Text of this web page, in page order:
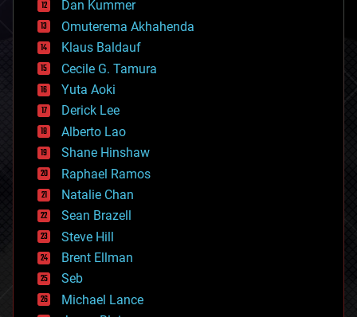
counterterrorism
cryonics
cryptocurrencies
cybercrime/malcode
cyborgs
defense
disruptive technology
driverless cars
drones
economics
education
electronics
employment
encryption
energy
engineering
entertainment
environmental
ethics
events
Dan Kummer
Omuterema Akhahenda
Klaus Baldauf
Cecile G. Tamura
Yuta Aoki
Derick Lee
Alberto Lao
Shane Hinshaw
Raphael Ramos
Natalie Chan
Sean Brazell
Steve Hill
Brent Ellman
Seb
Michael Lance